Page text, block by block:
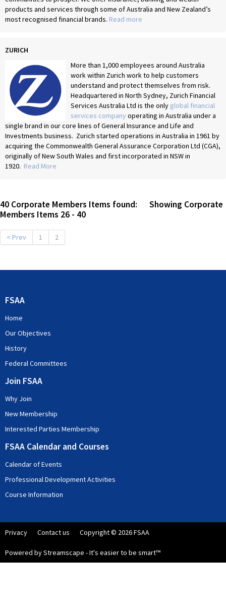
products and services through some of Australia and New Zealand’s
most recognised financial brands. Read more
ZURICH
More than 1,000 employees around Australia
work within Zurich work to help customers
understand and protect themselves from risk.
Headquartered in North Sydney, Zurich Financial
Services Australia Ltd is the only global financial
services company operating in Australia under a
single brand in our core lines of General Insurance and Life and
Investments business. Zurich started operations in Australia in 1961 by
acquiring the Commonwealth General Assurance Corporation Ltd (CGA),
originally of New South Wales and first incorporated in NSW in
1920. Read More
40 Corporate Members Items found: Showing Corporate
Members Items 26 - 40
< Prev 1 2
FSAA
Home
Our Objectives
History
Federal Committees
Join FSAA
Why Join
New Membership
Interested Parties Membership
FSAA Calendar and Courses
Calendar of Events
Professional Development Activities
Course Information
Privacy Contact us Copyright © 2026 FSAA
Powered by Streamscape - It's easier to be smart™